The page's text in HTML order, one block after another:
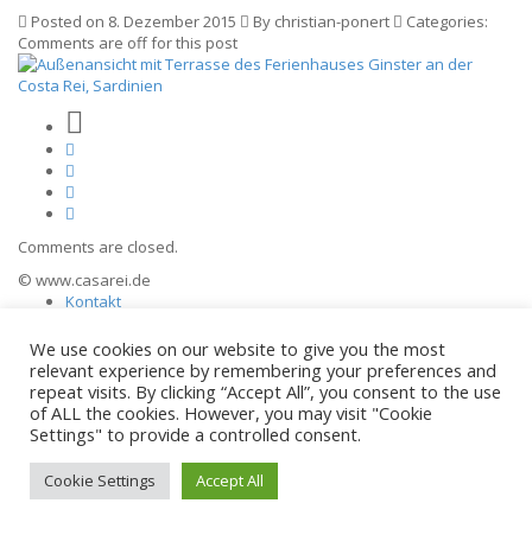
Posted on 8. Dezember 2015 By christian-ponert
Categories:
Comments are off for this post
Comments are closed.
© www.casarei.de
Kontakt
Datenschutz
We use cookies on our website to give you the most
relevant experience by remembering your preferences and
repeat visits. By clicking “Accept All”, you consent to the use
of ALL the cookies. However, you may visit "Cookie
Settings" to provide a controlled consent.
Cookie Settings Accept All